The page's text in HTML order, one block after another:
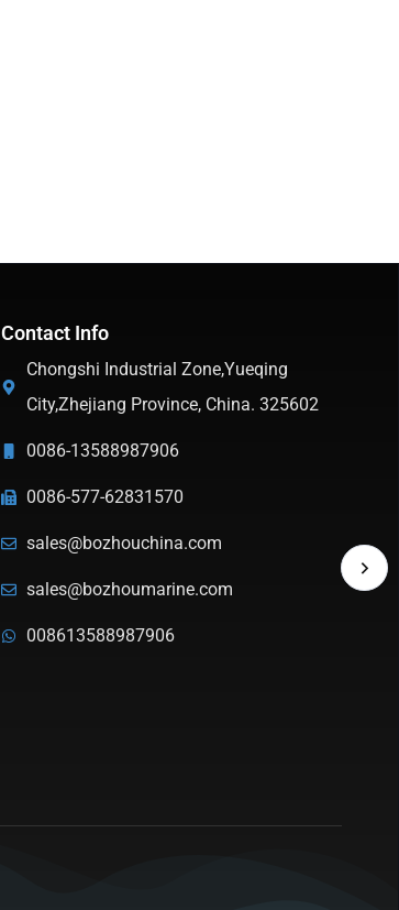
Contact Info
Chongshi Industrial Zone,Yueqing
City,Zhejiang Province, China. 325602
0086-13588987906
0086-577-62831570
sales@bozhouchina.com
sales@bozhoumarine.com
008613588987906